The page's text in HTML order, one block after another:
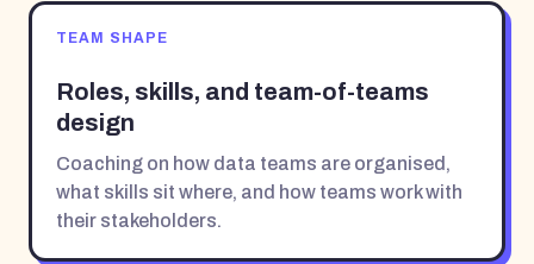
TEAM SHAPE
Roles, skills, and team-of-teams
design
Coaching on how data teams are organised,
what skills sit where, and how teams work with
their stakeholders.